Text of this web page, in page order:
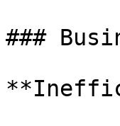
###